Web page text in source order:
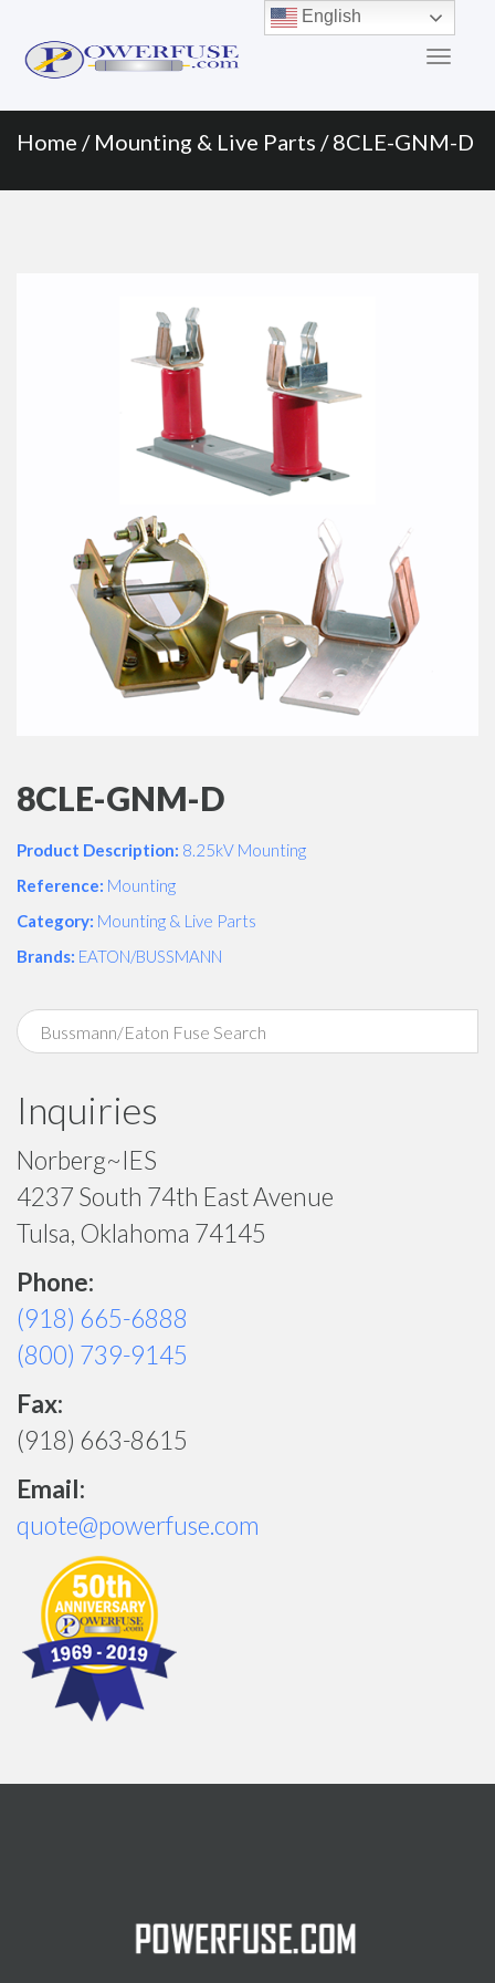
Menu
content
Home / Mounting & Live Parts / 8CLE-GNM-D
8CLE-GNM-D
Product Description: 8.25kV Mounting
Reference: Mounting
Category: Mounting & Live Parts
Brands: EATON/BUSSMANN
Inquiries
Norberg~IES
4237 South 74th East Avenue
Tulsa, Oklahoma 74145
Phone:
(918) 665-6888
(800) 739-9145
Fax:
(918) 663-8615
Email:
quote@powerfuse.com
English